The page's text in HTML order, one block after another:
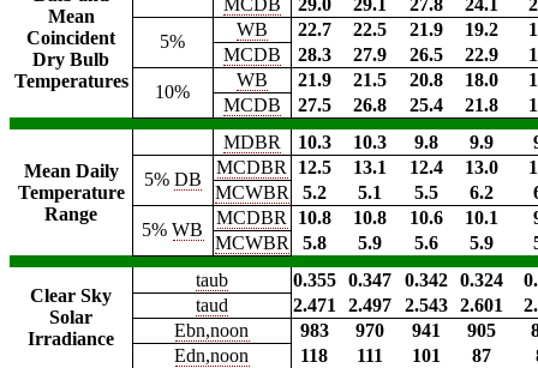
Mean
Coincident
Dry Bulb
Temperatures
MCDB 29.0 29.1 27.8 24.1
5%
WB 22.7 22.5 21.9 19.2
MCDB
28.3 27.9 26.5 22.9
10%
WB 21.9 21.5 20.8 18.0
MCDB
27.5 26.8 25.4 21.8
Mean Daily
Temperature
Range
MDBR 10.3 10.3 9.8 9.9
5% DB
MCDBR 12.5 13.1 12.4 13.0
MCWBR
5.2 5.1 5.5 6.2
5%WB
MCDBR 10.8 10.8 10.6 10.1
MCWBR
5.8 5.9 5.6 5.9
Clear Sky
Solar
Irradiance
taub 0.355 0.347 0.342 0.324
taud
2.471 2.497 2.543 2.601
Ebn,noon
983 970 941 905
Edn,noon
118 111 101 87